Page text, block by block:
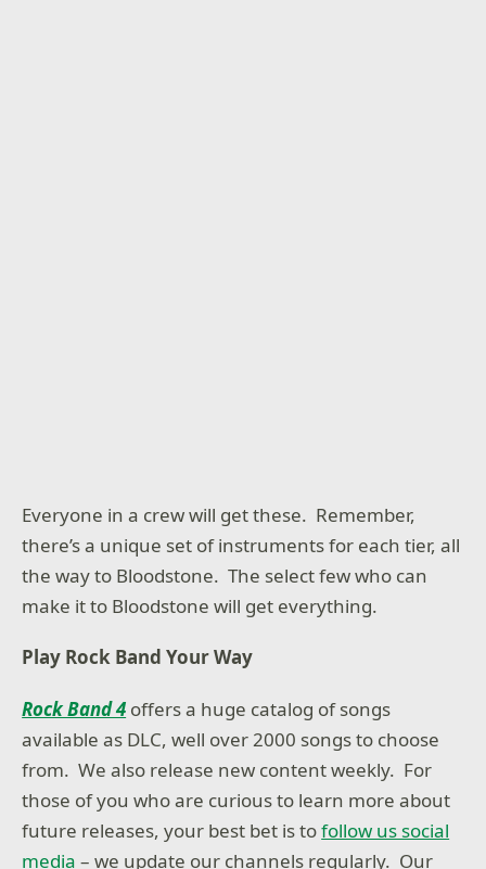
Everyone in a crew will get these. Remember,
there’s a unique set of instruments for each tier, all
the way to Bloodstone. The select few who can
make it to Bloodstone will get everything.
Play Rock Band Your Way
Rock Band 4 offers a huge catalog of songs
available as DLC, well over 2000 songs to choose
from. We also release new content weekly. For
those of you who are curious to learn more about
future releases, your best bet is tofollow us social
media – we update our channels regularly. Our